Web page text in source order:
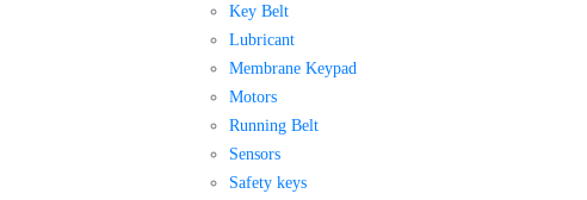
Key Belt
Lubricant
Membrane Keypad
Motors
Running Belt
Sensors
Safety keys